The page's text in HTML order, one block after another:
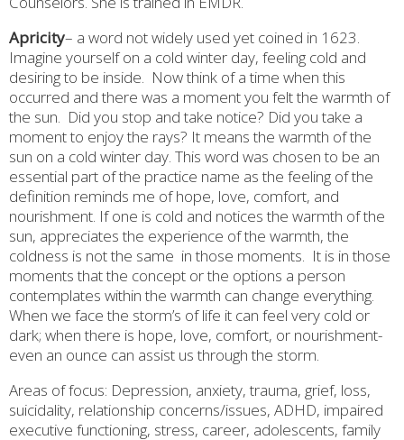
Apricity– a word not widely used yet coined in 1623.
Imagine yourself on a cold winter day, feeling cold and
desiring to be inside. Now think of a time when this
occurred and there was a moment you felt the warmth of
the sun. Did you stop and take notice? Did you take a
moment to enjoy the rays? It means the warmth of the
sun on a cold winter day. This word was chosen to be an
essential part of the practice name as the feeling of the
definition reminds me of hope, love, comfort, and
nourishment. If one is cold and notices the warmth of the
sun, appreciates the experience of the warmth, the
coldness is not the same in those moments. It is in those
moments that the concept or the options a person
contemplates within the warmth can change everything.
When we face the storm’s of life it can feel very cold or
dark; when there is hope, love, comfort, or nourishment-
even an ounce can assist us through the storm.
Areas of focus: Depression, anxiety, trauma, grief, loss,
suicidality, relationship concerns/issues, ADHD, impaired
executive functioning, stress, career, adolescents, family